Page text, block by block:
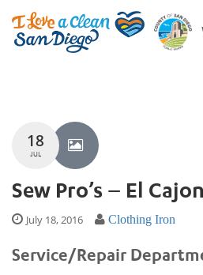
18
JUL
Sew Pro’s – El Cajon
July 18, 2016 Clothing Iron
Service/Repair